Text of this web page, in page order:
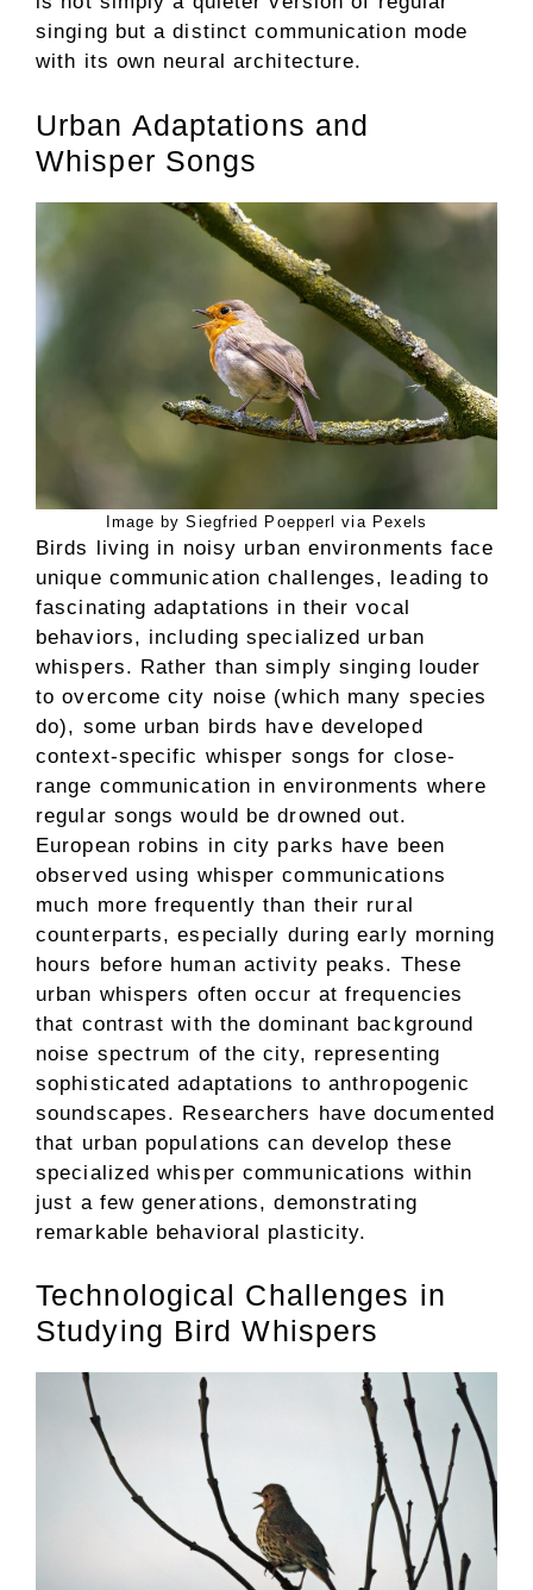
singing but a distinct communication mode
with its own neural architecture.
Urban Adaptations and
Whisper Songs
Image by Siegfried Poepperl via Pexels
Birds living in noisy urban environments face
unique communication challenges, leading to
fascinating adaptations in their vocal
behaviors, including specialized urban
whispers. Rather than simply singing louder
to overcome city noise (which many species
do), some urban birds have developed
context-specific whisper songs for close-
range communication in environments where
regular songs would be drowned out.
European robins in city parks have been
observed using whisper communications
much more frequently than their rural
counterparts, especially during early morning
hours before human activity peaks. These
urban whispers often occur at frequencies
that contrast with the dominant background
noise spectrum of the city, representing
sophisticated adaptations to anthropogenic
soundscapes. Researchers have documented
that urban populations can develop these
specialized whisper communications within
just a few generations, demonstrating
remarkable behavioral plasticity.
Technological Challenges in
Studying Bird Whispers